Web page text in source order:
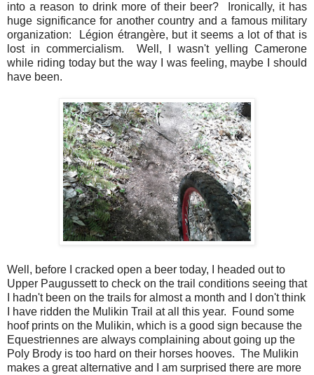
into a reason to drink more of their beer? Ironically, it has
huge significance for another country and a famous military
organization: Légion étrangère, but it seems a lot of that is
lost in commercialism. Well, I wasn't yelling Camerone
while riding today but the way I was feeling, maybe I should
have been.
Well, before I cracked open a beer today, I headed out to
Upper Paugussett to check on the trail conditions seeing that
I hadn't been on the trails for almost a month and I don't think
I have ridden the Mulikin Trail at all this year. Found some
hoof prints on the Mulikin, which is a good sign because the
Equestriennes are always complaining about going up the
Poly Brody is too hard on their horses hooves. The Mulikin
makes a great alternative and I am surprised there are more